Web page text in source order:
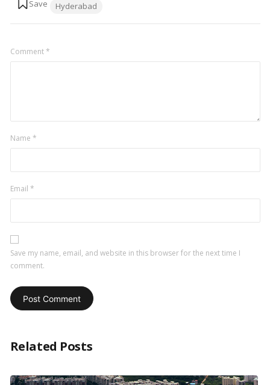
Hyderabad
Comment*
Name *
Email *
Save my name, email, and website in this browser for the next time I
comment.
Related Posts